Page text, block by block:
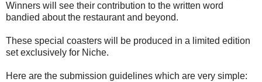
Winners will see their contribution to the written word
bandied about the restaurant and beyond.
These special coasters will be produced in a limited edition
set exclusively for Niche.
Here are the submission guidelines which are very simple: